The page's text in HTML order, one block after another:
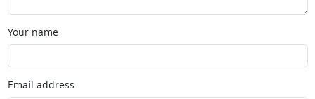
Your name
Email address